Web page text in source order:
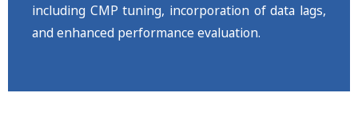
including CMP tuning, incorporation of data lags,
and enhanced performance evaluation.